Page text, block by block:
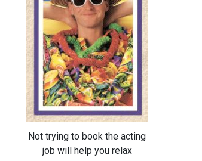
Not trying to book the acting
job will help you relax